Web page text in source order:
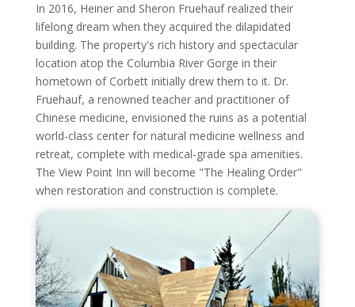
In 2016, Heiner and Sheron Fruehauf realized their
lifelong dream when they acquired the dilapidated
building. The property's rich history and spectacular
location atop the Columbia River Gorge in their
hometown of Corbett initially drew them to it. Dr.
Fruehauf, a renowned teacher and practitioner of
Chinese medicine, envisioned the ruins as a potential
world-class center for natural medicine wellness and
retreat, complete with medical-grade spa amenities.
The View Point Inn will become "The Healing Order"
when restoration and construction is complete.